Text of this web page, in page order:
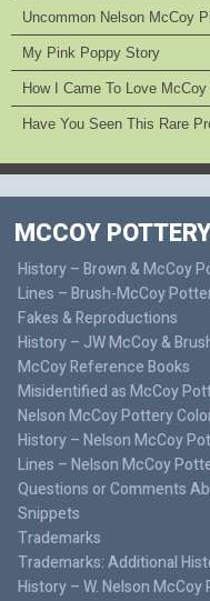
Uncommon Nelson McCoy
My Pink Poppy Story
How I Came To Love
Have You Seen This Rare
MCCOY
History – Brown & McCoy
Lines – Brush-McCoy
Fakes & Reproductions
History – JW McCoy &
McCoy Reference Books
Misidentified as McCoy
Nelson McCoy Pottery
History – Nelson McCoy
Lines – Nelson McCoy
Questions or Comments
Snippets
Trademarks
Trademarks: Additional
History – W. Nelson McCoy